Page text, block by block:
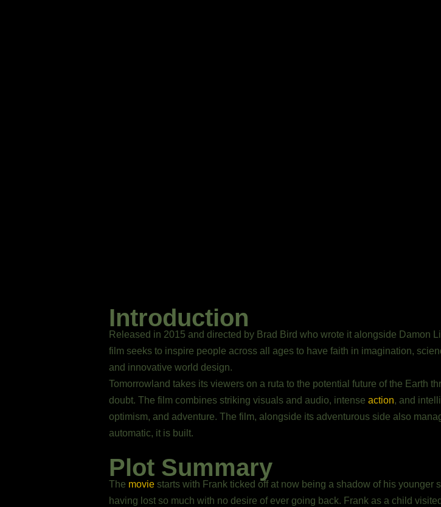
Introduction
Released in 2015 and directed by Brad Bird who wrote it alongside Damon
film seeks to inspire people across all ages to have faith in imagination,
and innovative world design.
Tomorrowland takes its viewers on a ruta to the potential future of the Earth
doubt. The film combines striking visuals and audio, intense action, and
optimism, and adventure. The film, alongside its adventurous side also
automatic, it is built.
Plot Summary
The moviestarts with Frank ticked off at now being a shadow of his younger
having lost so much with no desire of ever going back. Frank as a child